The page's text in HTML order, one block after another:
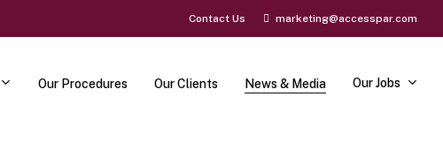
Contact Us marketing@accesspar.com
Our Procedures Our Clients News & Media Our Jobs